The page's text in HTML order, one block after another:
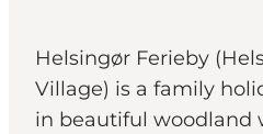
Helsingør Ferieby
Village) is a family
in beautiful woodland